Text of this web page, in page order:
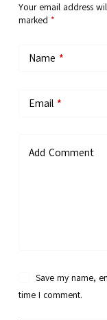
Your email address
marked *
Name *
Email*
Add Comment
Save my name,
time I comment.